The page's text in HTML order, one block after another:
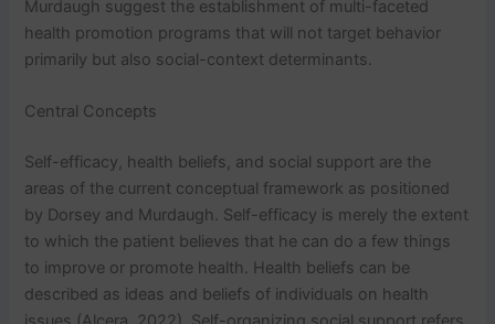
Murdaugh suggest the establishment of multi-faceted
health promotion programs that will not target behavior
primarily but also social-context determinants.
Central Concepts
Self-efficacy, health beliefs, and social support are the
areas of the current conceptual framework as positioned
by Dorsey and Murdaugh. Self-efficacy is merely the extent
to which the patient believes that he can do a few things
to improve or promote health. Health beliefs can be
described as ideas and beliefs of individuals on health